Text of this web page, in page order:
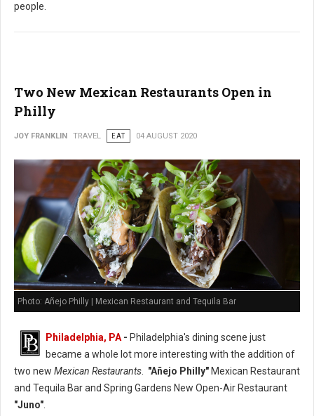
people.
Two New Mexican Restaurants Open in
Philly
JOY FRANKLIN TRAVEL EAT 04 AUGUST 2020
Photo: Añejo Philly | Mexican Restaurant and Tequila Bar
Philadelphia, PA- Philadelphia's dining scene just
became a whole lot more interesting with the addition of
two new Mexican Restaurants. "Añejo Philly" Mexican Restaurant
and Tequila Bar and Spring Gardens New Open-Air Restaurant
"Juno".